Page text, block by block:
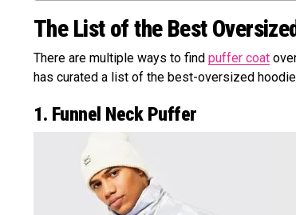
The List of the Best
There are multiple ways to find puffer coat
has curated a list of the best-oversized
1. Funnel Neck Puffer